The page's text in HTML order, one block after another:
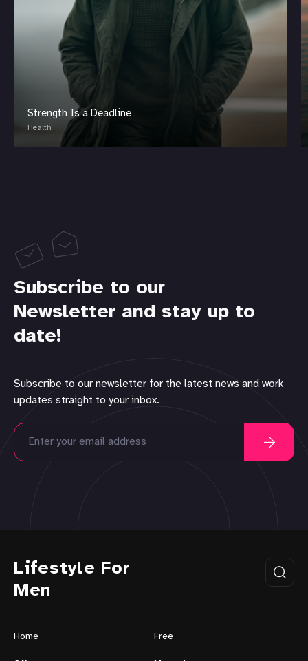
Strength Is a Deadline
Health
Subscribe to our
Newsletter and stay up to
date!
Subscribe to our newsletter for the latest news and work
updates straight to your inbox.
Lifestyle For
Men
Home Free